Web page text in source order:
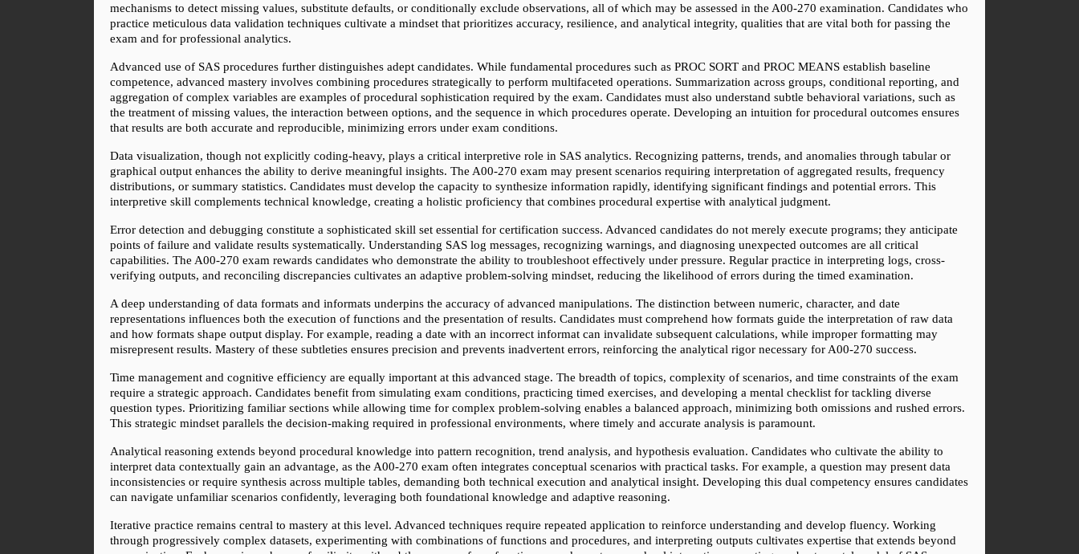
mechanisms to detect missing values, substitute defaults, or conditionally exclude observations, all of which may be assessed in the A00-270 examination. Candidates who
practice meticulous data validation techniques cultivate a mindset that prioritizes accuracy, resilience, and analytical integrity, qualities that are vital both for passing the
exam and for professional analytics.
Advanced use of SAS procedures further distinguishes adept candidates. While fundamental procedures such as PROC SORT and PROC MEANS establish baseline
competence, advanced mastery involves combining procedures strategically to perform multifaceted operations. Summarization across groups, conditional reporting, and
aggregation of complex variables are examples of procedural sophistication required by the exam. Candidates must also understand subtle behavioral variations, such as
the treatment of missing values, the interaction between options, and the sequence in which procedures operate. Developing an intuition for procedural outcomes ensures
that results are both accurate and reproducible, minimizing errors under exam conditions.
Data visualization, though not explicitly coding-heavy, plays a critical interpretive role in SAS analytics. Recognizing patterns, trends, and anomalies through tabular or
graphical output enhances the ability to derive meaningful insights. The A00-270 exam may present scenarios requiring interpretation of aggregated results, frequency
distributions, or summary statistics. Candidates must develop the capacity to synthesize information rapidly, identifying significant findings and potential errors. This
interpretive skill complements technical knowledge, creating a holistic proficiency that combines procedural expertise with analytical judgment.
Error detection and debugging constitute a sophisticated skill set essential for certification success. Advanced candidates do not merely execute programs; they anticipate
points of failure and validate results systematically. Understanding SAS log messages, recognizing warnings, and diagnosing unexpected outcomes are all critical
capabilities. The A00-270 exam rewards candidates who demonstrate the ability to troubleshoot effectively under pressure. Regular practice in interpreting logs, cross-
verifying outputs, and reconciling discrepancies cultivates an adaptive problem-solving mindset, reducing the likelihood of errors during the timed examination.
A deep understanding of data formats and informats underpins the accuracy of advanced manipulations. The distinction between numeric, character, and date
representations influences both the execution of functions and the presentation of results. Candidates must comprehend how formats guide the interpretation of raw data
and how formats shape output display. For example, reading a date with an incorrect informat can invalidate subsequent calculations, while improper formatting may
misrepresent results. Mastery of these subtleties ensures precision and prevents inadvertent errors, reinforcing the analytical rigor necessary for A00-270 success.
Time management and cognitive efficiency are equally important at this advanced stage. The breadth of topics, complexity of scenarios, and time constraints of the exam
require a strategic approach. Candidates benefit from simulating exam conditions, practicing timed exercises, and developing a mental checklist for tackling diverse
question types. Prioritizing familiar sections while allowing time for complex problem-solving enables a balanced approach, minimizing both omissions and rushed errors.
This strategic mindset parallels the decision-making required in professional environments, where timely and accurate analysis is paramount.
Analytical reasoning extends beyond procedural knowledge into pattern recognition, trend analysis, and hypothesis evaluation. Candidates who cultivate the ability to
interpret data contextually gain an advantage, as the A00-270 exam often integrates conceptual scenarios with practical tasks. For example, a question may present data
inconsistencies or require synthesis across multiple tables, demanding both technical execution and analytical insight. Developing this dual competency ensures candidates
can navigate unfamiliar scenarios confidently, leveraging both foundational knowledge and adaptive reasoning.
Iterative practice remains central to mastery at this level. Advanced techniques require repeated application to reinforce understanding and develop fluency. Working
through progressively complex datasets, experimenting with combinations of functions and procedures, and interpreting outputs cultivates expertise that extends beyond